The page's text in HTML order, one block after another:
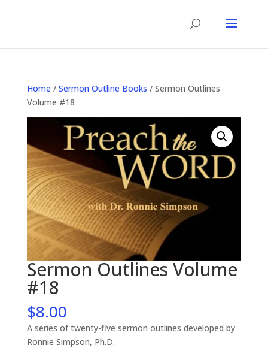
Home / Sermon Outline Books / Sermon Outlines
Volume #18
Sermon Outlines Volume
#18
$8.00
A series of twenty-five sermon outlines developed by
Ronnie Simpson, Ph.D.